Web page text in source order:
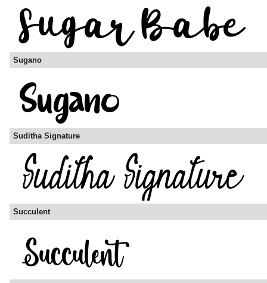
Sugano
Suditha Signature
Succulent